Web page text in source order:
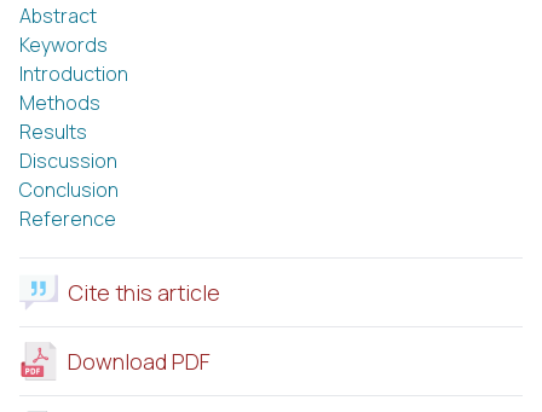
Abstract
Keywords
Introduction
Methods
Results
Discussion
Conclusion
Reference
Cite this article
Download PDF